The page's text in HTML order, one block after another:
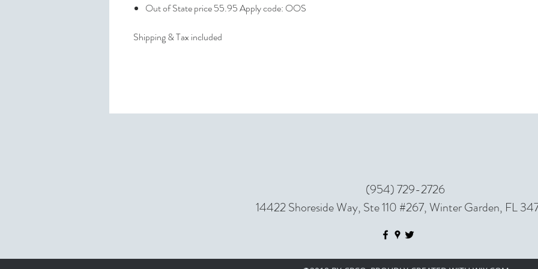
Out of State price 55.95 Apply code: OOS
Shipping & Tax included
(954) 729-2726
14422 Shoreside Way, Ste 110 #267, Winter Garden, FL